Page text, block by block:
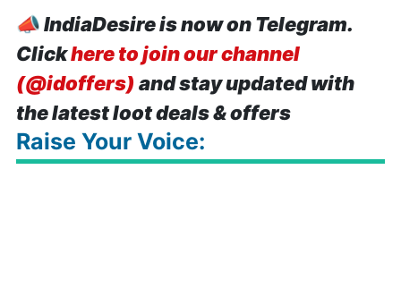
📣IndiaDesire is now on Telegram.
Clickhere to join our channel
(@idoffers) and stay updated with
the latest loot deals & offers
Raise Your Voice: